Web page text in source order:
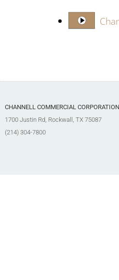
CHANNELL COMMERCIAL CORPORATION
1700 Justin Rd, Rockwall, TX 75087
(214) 304-7800